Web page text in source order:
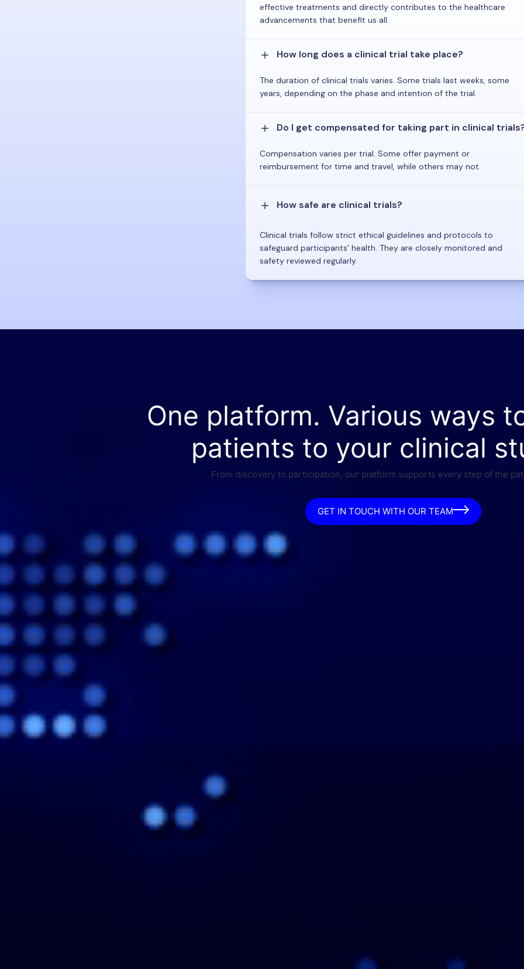
effective treatments and directly contributes to the healthcare
advancements that benefit us all.
How long does a clinical trial take place?
The duration of clinical trials varies. Some trials last weeks, some
years, depending on the phase and intention of the trial.
Do I get compensated for taking part in clinical
Compensation varies per trial. Some offer payment or
reimbursement for time and travel, while others may not.
How safe are clinical trials?
Clinical trials follow strict ethical guidelines and protocols to
safeguard participants' health. They are closely monitored and
safety reviewed regularly.
One platform. Various ways
patients to your clinical
From discovery to participation, our platform supports every step of the
GET IN TOUCH WITH OUR TEAM